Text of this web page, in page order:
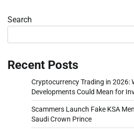
Search
Recent Posts
Cryptocurrency Trading in 2026:
Developments Could Mean for
Scammers Launch Fake KSA
Saudi Crown Prince